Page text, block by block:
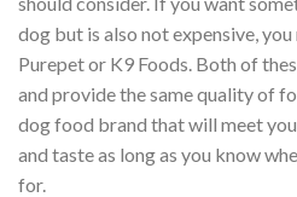
dog but is also not expensive,
Purepet or K9 Foods. Both of
and provide the same quality of
dog food brand that will meet
and taste as long as you know
for.